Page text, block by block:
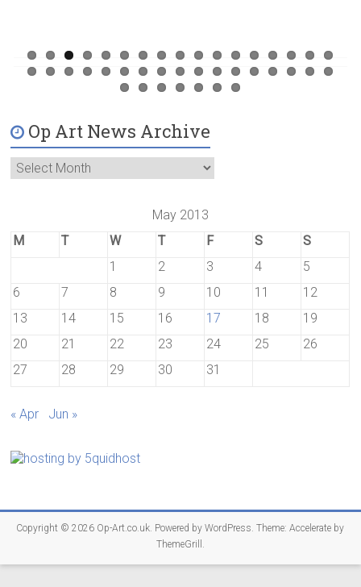
Op Art News Archive
May 2013
M
T W T F S
S
1
2 3 4
5
6
7 8 9 10 11
12
13
14 15 16 17 18
19
20
21 22 23 24 25
26
27
28 29 30 31
« Apr Jun »
Copyright © 2026 Op-Art.co.uk. Powered byWordPress. Theme: Accelerate by
ThemeGrill .